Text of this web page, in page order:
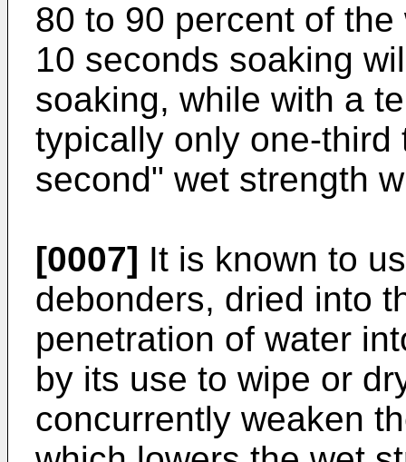
80 to 90 percent of
10 seconds soaking
soaking, while with a
typically only one-
second" wet strength
[0007] It is known to
debonders, dried into
penetration of water
by its use to wipe or
concurrently weaken